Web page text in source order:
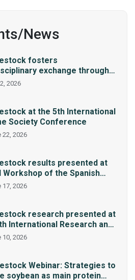
News
fosters
exchange through a
LCA workshops
2026
at the 5th International
Society Conference
22, 2026
results presented at
Workshop of the Spanish
REMEDIA
17, 2026
research presented at
International Research and
Studies Forum in Mexico
10, 2026
Webinar: Strategies to
soybean as main protein